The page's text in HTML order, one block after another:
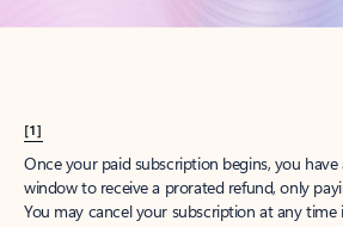
[1]
Once your paid subscription begins, you
window to receive a prorated refund, only
You may cancel your subscription at any